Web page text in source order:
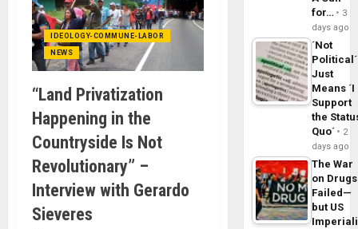
IDEOLOGY-COMMUNE-LABOR
NEWS
“Land Privatization
Happening in the
Countryside Is Not
Revolutionary” –
Interview with Gerardo
Sieveres
for…
3
days ago
´Not
Political´
Just
Means ´I
Support
the
Quo´
2
days ago
The War
on Drugs
Failed—
but US